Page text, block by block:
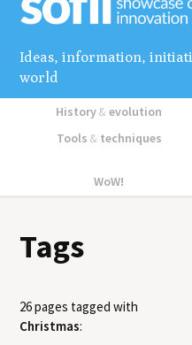
Ideas, information,
world
History&evolution
Tools &techniques
WoW!
Tags
26 pages tagged with
Christmas: